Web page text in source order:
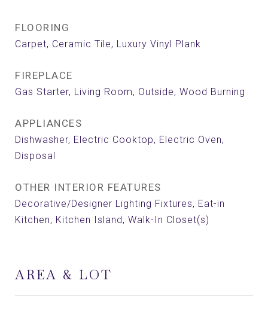
FLOORING
Carpet, Ceramic Tile, Luxury Vinyl Plank
FIREPLACE
Gas Starter, Living Room, Outside, Wood Burning
APPLIANCES
Dishwasher, Electric Cooktop, Electric Oven,
Disposal
OTHER INTERIOR FEATURES
Decorative/Designer Lighting Fixtures, Eat-in
Kitchen, Kitchen Island, Walk-In Closet(s)
AREA & LOT